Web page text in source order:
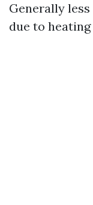
Generally
due to